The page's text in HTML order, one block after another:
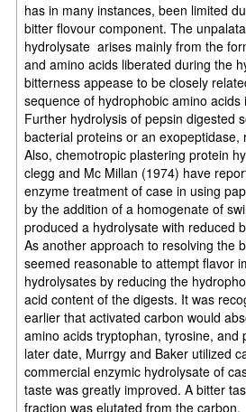
has in many instances, been limited
bitter flovour component. The
hydrolysate arises mainly from the
and amino acids liberated during the
bitterness appease to be closely
sequence of hydrophobic amino acids
Further hydrolysis of pepsin digested
bacterial proteins or an exopeptidase,
Also, chemotropic plastering protein
clegg and Mc Millan (1974) have
enzyme treatment of case in using
by the addition of a homogenate of
produced a hydrolysate with reduced
As another approach to resolving the
seemed reasonable to attempt flavor
hydrolysates by reducing the
acid content of the digests. It was
earlier that activated carbon would
amino acids tryptophan, tyrosine, and
later date, Murrgy and Baker utilized
commercial enzymic hydrolysate of
taste was greatly improved. A bitter
fraction was elutated from the carbon.